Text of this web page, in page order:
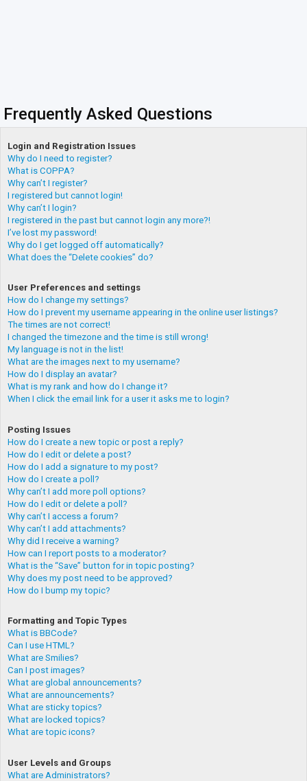
Frequently Asked Questions
Login and Registration Issues
Why do I need to register?
What is COPPA?
Why can’t I register?
I registered but cannot login!
Why can’t I login?
I registered in the past but cannot login any more?!
I’ve lost my password!
Why do I get logged off automatically?
What does the “Delete cookies” do?
User Preferences and settings
How do I change my settings?
How do I prevent my username appearing in the online user listings?
The times are not correct!
I changed the timezone and the time is still wrong!
My language is not in the list!
What are the images next to my username?
How do I display an avatar?
What is my rank and how do I change it?
When I click the email link for a user it asks me to login?
Posting Issues
How do I create a new topic or post a reply?
How do I edit or delete a post?
How do I add a signature to my post?
How do I create a poll?
Why can’t I add more poll options?
How do I edit or delete a poll?
Why can’t I access a forum?
Why can’t I add attachments?
Why did I receive a warning?
How can I report posts to a moderator?
What is the “Save” button for in topic posting?
Why does my post need to be approved?
How do I bump my topic?
Formatting and Topic Types
What is BBCode?
Can I use HTML?
What are Smilies?
Can I post images?
What are global announcements?
What are announcements?
What are sticky topics?
What are locked topics?
What are topic icons?
User Levels and Groups
What are Administrators?